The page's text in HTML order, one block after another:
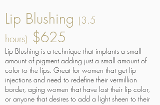
Lip Blushing (3.5
hours) $625
Lip Blushing is a technique that implants a small
amount of pigment adding just a small amount of
color to the lips. Great for women that get lip
injections and need to redefine their vermillion
border, aging women that have lost their lip color,
or anyone that desires to add a light sheen to their